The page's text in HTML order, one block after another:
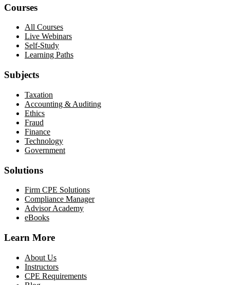
Courses
All Courses
Live Webinars
Self-Study
Learning Paths
Subjects
Taxation
Accounting & Auditing
Ethics
Fraud
Finance
Technology
Government
Solutions
Firm CPE Solutions
Compliance Manager
Advisor Academy
eBooks
Learn More
About Us
Instructors
CPE Requirements